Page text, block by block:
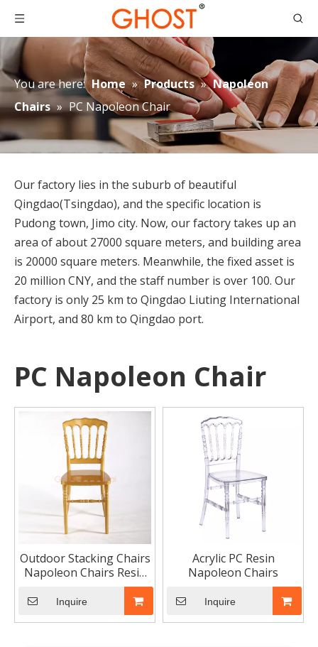
You are here: Home » Products » Napoleon
Chairs » PC Napoleon Chair
Our factory lies in the suburb of beautiful
Qingdao(Tsingdao), and the specific location is
Pudong town, Jimo city. Now, our factory takes up an
area of about 27000 square meters, and building area
is 20000 square meters. Meanwhile, the fixed asset is
20 million CNY, and the staff number is over 100. Our
factory is only 25 km to Qingdao Liuting International
Airport, and 80 km to Qingdao port.
PC Napoleon Chair
Outdoor Stacking Chairs
Napoleon Chairs Resin
Plastic Garden Chair
Wedding Furniture
Inquire
Acrylic PC Resin
Napoleon Chairs
Inquire